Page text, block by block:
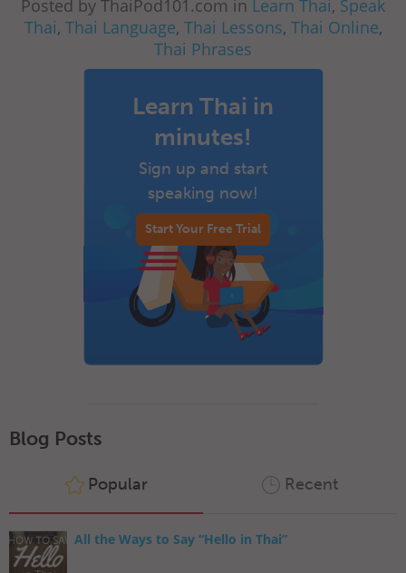
Posted by ThaiPod101.com in Learn Thai, Speak
Thai, Thai Language, Thai Lessons, Thai Online,
Thai Phrases
Learn Thai in
minutes!
Sign up and start
speaking now!
Start Your Free Trial
Blog Posts
Popular Recent
All the Ways to Say “Hello in Thai”